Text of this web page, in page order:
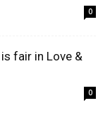
0
fair in Love &
0